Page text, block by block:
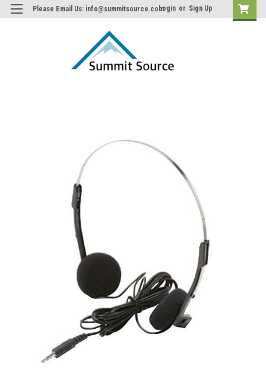
Please Email Us: info@summitsource.comLogin or Sign Up